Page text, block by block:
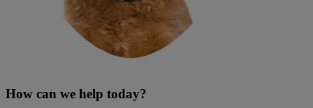
How can we help today?